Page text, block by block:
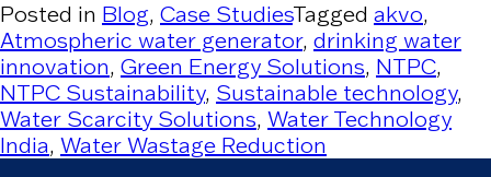
Posted in Blog, Case StudiesTagged akvo,
Atmospheric water generator, drinking water
innovation, Green Energy Solutions, NTPC,
NTPC Sustainability, Sustainable technology,
Water Scarcity Solutions, Water Technology
India, Water Wastage Reduction